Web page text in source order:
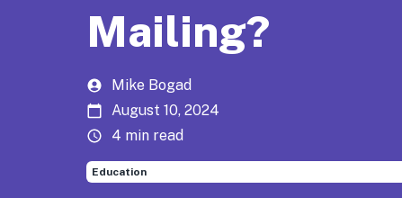
Mailing?
Mike Bogad
August 10, 2024
4 min read
Education